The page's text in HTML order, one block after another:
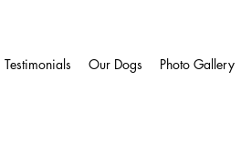
Testimonials Our Dogs Photo Gallery